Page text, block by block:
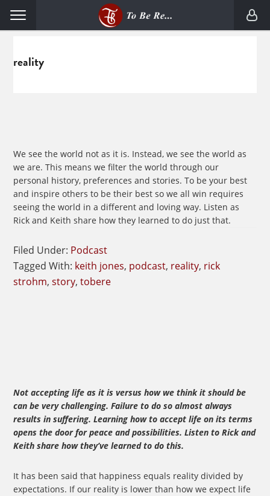
primary
main
reality
We see the world not as it is. Instead, we see the world as
we are. This means we filter the world through our
personal history, preferences and stories. To be your best
and inspire others to be their best so we all win requires
seeing the world in a different and loving way. Listen as
Rick and Keith share how they learned to do just that.
Filed Under: Podcast
Tagged With: keith jones, podcast, reality, rick
strohm,story,tobere
Not accepting life as it is versus how we think it should be
can be very challenging. Failure to do so almost always
results in suffering. Learning how to accept life on its terms
opens the door for peace and possibilities. Listen to Rick and
Keith share how they’ve learned to do this.
It has been said that happiness equals reality divided by
expectations. If our reality is lower than how we expect life